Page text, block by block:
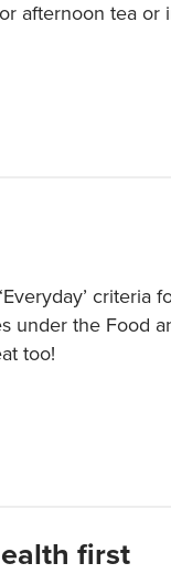
afternoon tea or
criteria
under the Food
too!
first